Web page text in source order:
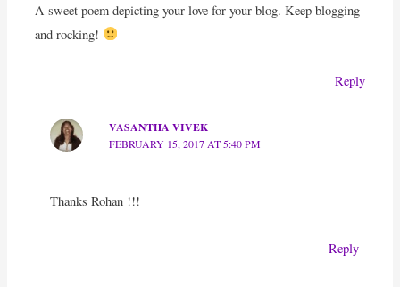
A sweet poem depicting your love for your blog. Keep blogging
and rocking!
Reply
VASANTHA VIVEK
FEBRUARY 15, 2017 AT 5:40 PM
Thanks Rohan !!!
Reply